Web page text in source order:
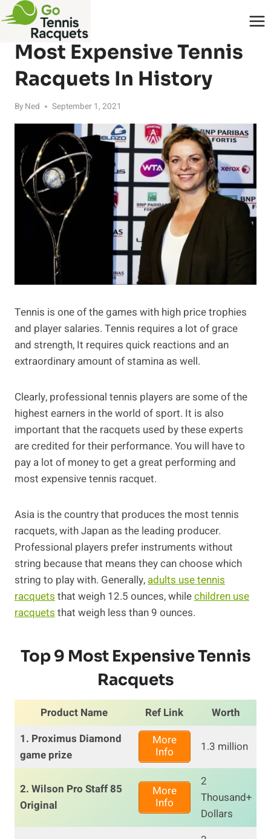
Skip
to
content
RACQUETS
Most Expensive Tennis
Racquets In History
By Ned September 1, 2021
Tennis is one of the games with high price trophies
and player salaries. Tennis requires a lot of grace
and strength, It requires quick reactions and an
extraordinary amount of stamina as well.
Clearly, professional tennis players are some of the
highest earners in the world of sport. It is also
important that the racquets used by these experts
are credited for their performance. You will have to
pay a lot of money to get a great performing and
most expensive tennis racquet.
Asia is the country that produces the most tennis
racquets, with Japan as the leading producer.
Professional players prefer instruments without
string because that means they can choose which
string to play with. Generally,adults use tennis
racquetsthat weigh 12.5 ounces, whilechildren use
racquetsthat weigh less than 9 ounces.
Top 9 Most Expensive Tennis
Racquets
Product Name Ref Link
Worth
1. Proximus Diamond
game prize
More
Info
1.3 million
2. Wilson Pro Staff 85
Original
More
Info
2
Thousand+
Dollars